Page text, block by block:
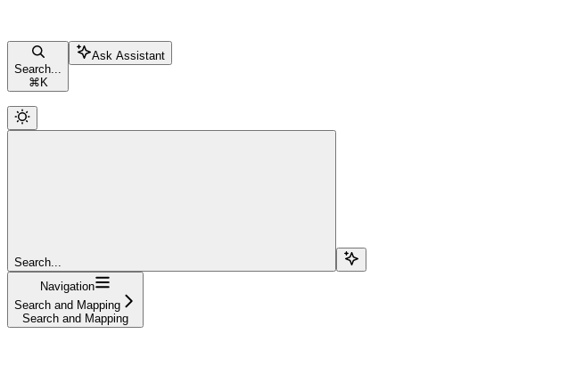
Search...
⌘ K
Ask Assistant
Search...
Navigation
Search and Mapping
Search and Mapping